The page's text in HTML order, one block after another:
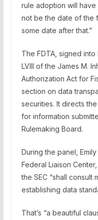
rule adoption will
not be the date of the
some date after that.”
The FDTA, signed
LVIII of the James M.
Authorization Act for
section on data
securities. It directs
for information
Rulemaking Board.
During the panel,
Federal Liaison
the SEC “shall consult
establishing data
That’s “a beautiful